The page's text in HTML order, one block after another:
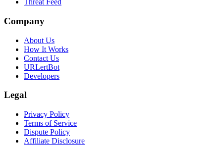
Threat Feed
Company
About Us
How It Works
Contact Us
URLertBot
Developers
Legal
Privacy Policy
Terms of Service
Dispute Policy
Affiliate Disclosure